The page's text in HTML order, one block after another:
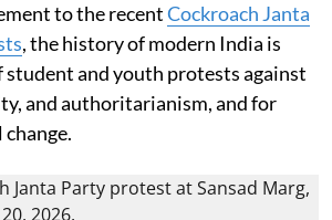
to the recentCockroach Janta
, the history of modern India is
and youth protests against
and authoritarianism, and for